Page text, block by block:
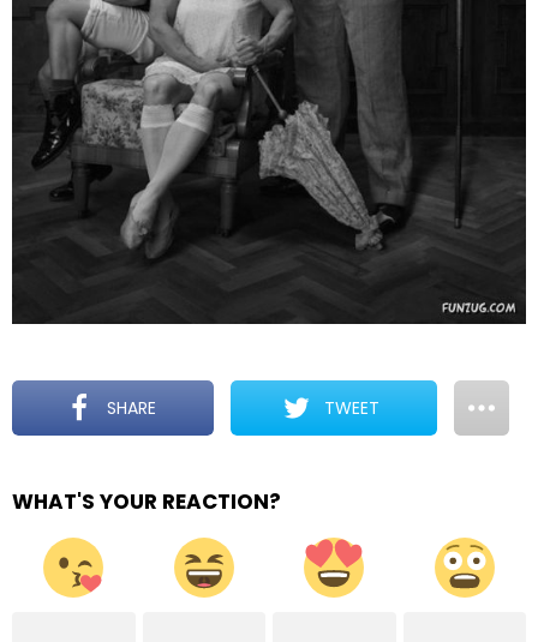
SHARE TWEET
WHAT'S YOUR REACTION?